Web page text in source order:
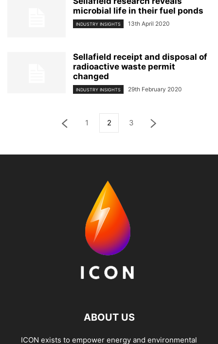
microbial life in their fuel ponds
INDUSTRY INSIGHTS 13th April 2020
Sellafield receipt and disposal of
radioactive waste permit
changed
INDUSTRY INSIGHTS 29th February 2020
1 2 3
ABOUT US
ICON exists to empower energy and environmental